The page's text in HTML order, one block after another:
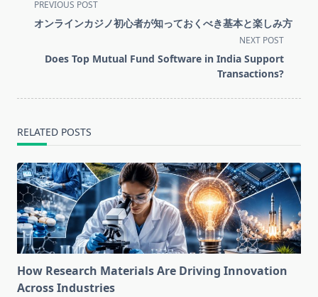
class="nav-
screen-
PREVIOUS POST
オンラインカジノ初心者が知っておくべき基本と楽しみ方
NEXT POST
Does Top Mutual Fund Software in India Support
Transactions?
RELATED POSTS
How Research Materials Are Driving Innovation
Across Industries